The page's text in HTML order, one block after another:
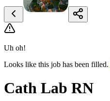
Uh oh!
Looks like this job has been filled.
Cath Lab RN